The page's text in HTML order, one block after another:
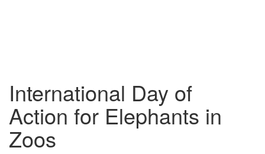
International Day of
Action for Elephants in
Zoos